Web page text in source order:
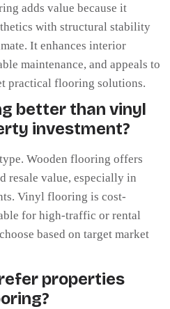
adds value because it
with structural stability
It enhances interior
maintenance, and appeals to
practical flooring solutions.
better than vinyl
investment?
Wooden flooring offers
resale value, especially in
Vinyl flooring is cost-
for high-traffic or rental
based on target market
properties